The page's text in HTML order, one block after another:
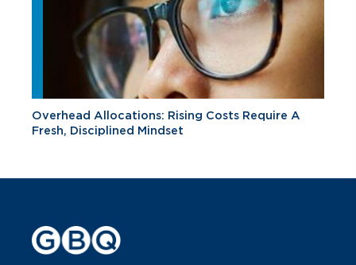
Overhead Allocations: Rising Costs Require A
Fresh, Disciplined Mindset